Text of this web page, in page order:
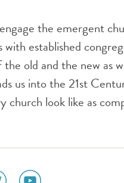
the emergent
with established
old and the new as
us into the 21st
church look like as
social